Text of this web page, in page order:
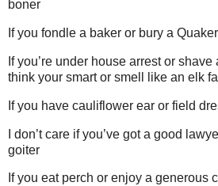
boner
If you fondle a baker or bury a Quaker
If you’re under house arrest or
think your smart or smell like an elk
If you have cauliflower ear or field
I don’t care if you’ve got a good
goiter
If you eat perch or enjoy a generous